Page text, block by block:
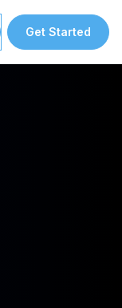
Get Started